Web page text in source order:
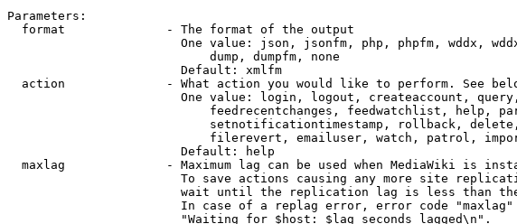
Parameters:
  format              - The format of the output
One value: json, jsonfm, php, phpfm, wddx,
                            dump, dumpfm, none
                        Default: xmlfm
action              - What action you would like to perform. See
One value: login, logout, createaccount,
feedrecentchanges, feedwatchlist, help,
setnotificationtimestamp, rollback,
filerevert, emailuser, watch, patrol,
                        Default: help
maxlag              - Maximum lag can be used when MediaWiki is
To save actions causing any more site
wait until the replication lag is less than
In case of a replag error, error code
                        "Waiting for $host: $lag seconds lagged\n".